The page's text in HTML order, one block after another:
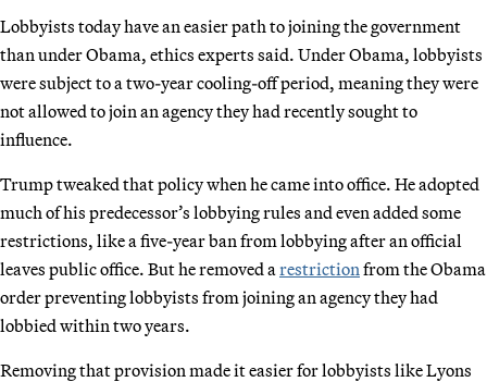
Lobbyists today have an easier path to joining the government
than under Obama, ethics experts said. Under Obama, lobbyists
were subject to a two-year cooling-off period, meaning they were
not allowed to join an agency they had recently sought to
influence.
Trump tweaked that policy when he came into office. He adopted
much of his predecessor’s lobbying rules and even added some
restrictions, like a five-year ban from lobbying after an official
leaves public office. But he removed a restriction from the Obama
order preventing lobbyists from joining an agency they had
lobbied within two years.
Removing that provision made it easier for lobbyists like Lyons